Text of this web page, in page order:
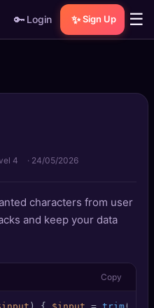
🔑 Login ✨ Sign Up ☰
4 · 24/05/2026
characters from user
and keep your data
Copy